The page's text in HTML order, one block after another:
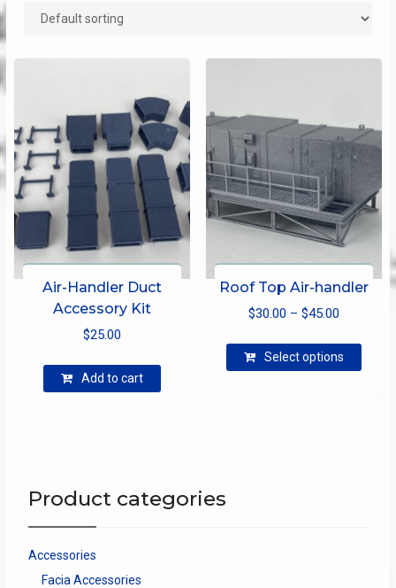
Air-Handler Duct
Accessory Kit
$25.00
Add to cart
Roof Top Air-handler
$30.00 – $45.00
$30.00
Select options
Product categories
Accessories
Facia Accessories